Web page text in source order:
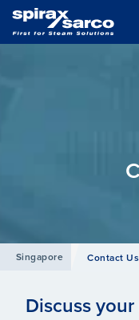
Singapore Contact Us
Discuss